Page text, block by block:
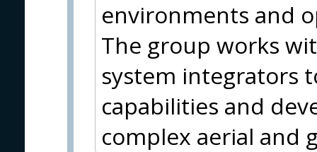
environments and
The group works
system integrators
capabilities and
complex aerial and